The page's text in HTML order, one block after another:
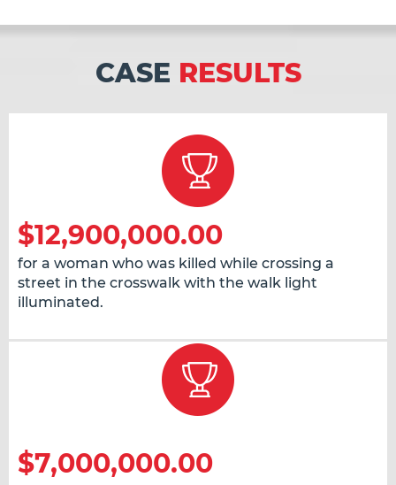
CASE RESULTS
$12,900,000.00
for a woman who was killed while crossing a
street in the crosswalk with the walk light
illuminated.
$7,000,000.00